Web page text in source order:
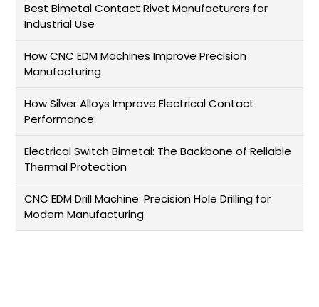
Best Bimetal Contact Rivet Manufacturers for
Industrial Use
How CNC EDM Machines Improve Precision
Manufacturing
How Silver Alloys Improve Electrical Contact
Performance
Electrical Switch Bimetal: The Backbone of Reliable
Thermal Protection
CNC EDM Drill Machine: Precision Hole Drilling for
Modern Manufacturing